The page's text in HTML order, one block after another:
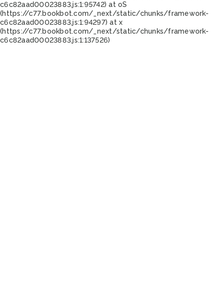
c6c82aad00023883.js:1:95742) at oS
(https://c77.bookbot.com/_next/static/chunks/framework-
c6c82aad00023883.js:1:94297) at x
(https://c77.bookbot.com/_next/static/chunks/framework-
c6c82aad00023883.js:1:137526)